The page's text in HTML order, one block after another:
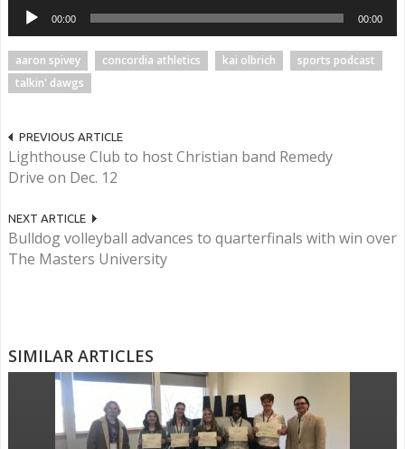
Audio
Player
00:00 00:00
aaron spivey concordia athletics kai olbrich
sports podcast
talkin' dawgs
PREVIOUS ARTICLE
Lighthouse Club to host Christian band Remedy
Drive on Dec. 12
NEXT ARTICLE
Bulldog volleyball advances to quarterfinals with win over
The Masters University
SIMILAR ARTICLES